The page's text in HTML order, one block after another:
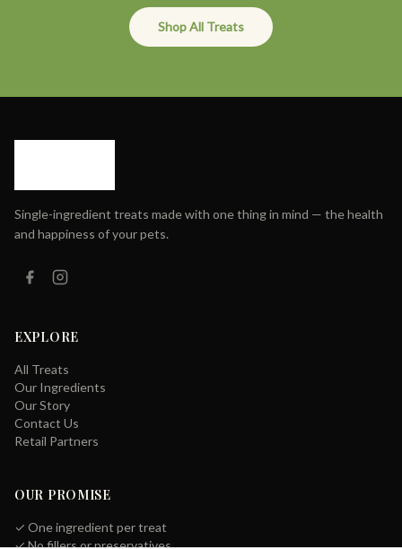
Shop All Treats
Single-ingredient treats made with one thing in mind — the health
and happiness of your pets.
EXPLORE
All Treats
Our Ingredients
Our Story
Contact Us
Retail Partners
OUR PROMISE
✓ One ingredient per treat
✓ No fillers or preservatives